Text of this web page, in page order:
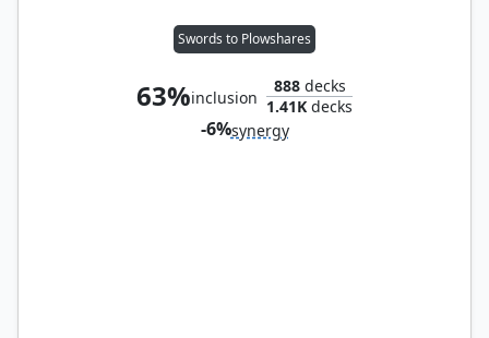
Swords to Plowshares
63%inclusion
888decks
1.41K decks
-6%synergy